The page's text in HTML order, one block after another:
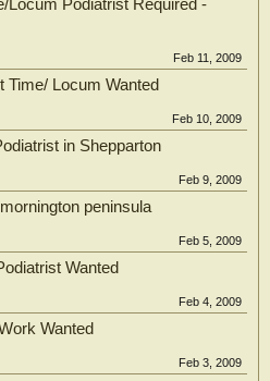
Locum Podiatrist Required -
Feb 11, 2009
Time/ Locum Wanted
Feb 10, 2009
in Shepparton
Feb 9, 2009
peninsula
Feb 5, 2009
Wanted
Feb 4, 2009
Wanted
Feb 3, 2009